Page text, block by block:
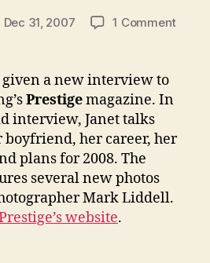
Dec 31, 2007 1 Commenton
given a new interview to
Prestigemagazine. In
interview, Janet talks
boyfriend, her career, her
plans for 2008. The
several new photos
Mark Liddell.
website.